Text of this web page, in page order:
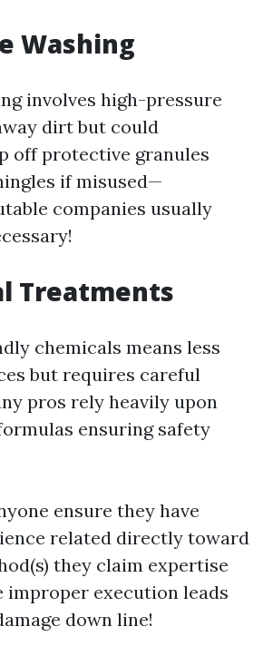
Washing
involves high-pressure
dirt but could
off protective granules
if misused—
companies usually
Treatments
chemicals means less
but requires careful
pros rely heavily upon
ensuring safety
ensure they have
related directly toward
they claim expertise
improper execution leads
down line!